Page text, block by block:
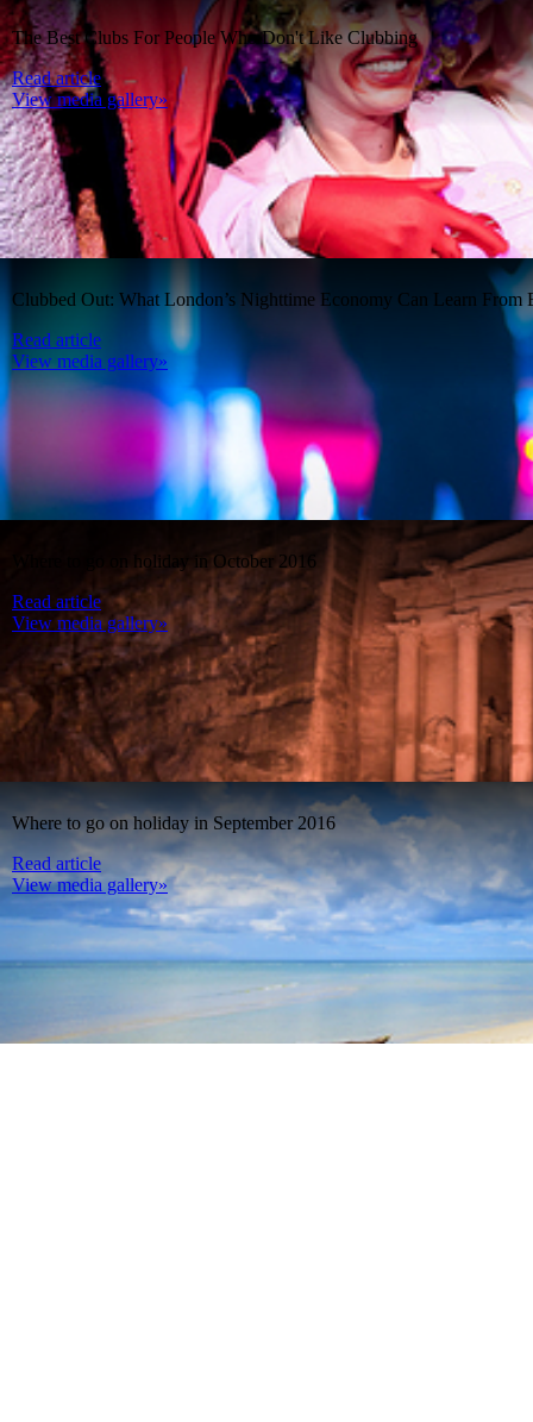
The Best Clubs For People Who Don't Like Clubbing
Read article
View media gallery»
Clubbed Out: What London’s Nighttime Economy Can Learn From
Read article
View media gallery»
Where to go on holiday in October 2016
Read article
View media gallery»
Where to go on holiday in September 2016
Read article
View media gallery»